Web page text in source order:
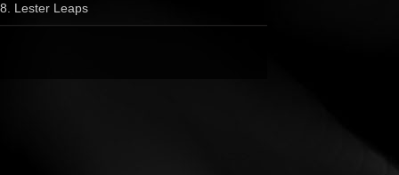
8. Lester Leaps